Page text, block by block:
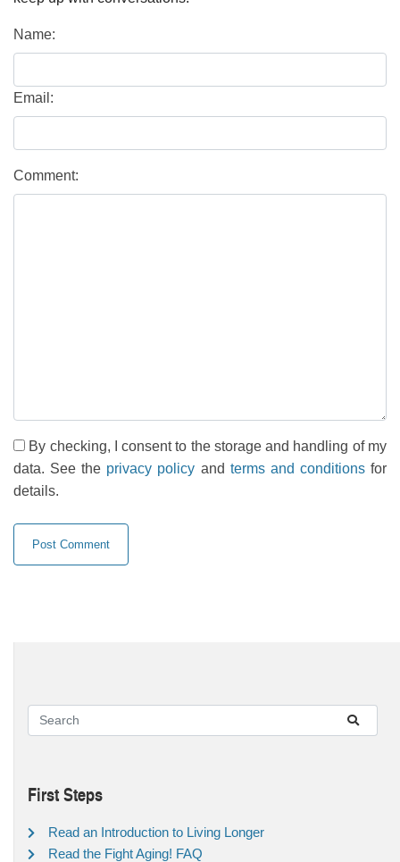
Name:
Email:
Comment:
By checking, I consent to the storage and handling of my
data. See the privacy policy and terms and conditionsfor
details.
First Steps
Read an Introduction to Living Longer
Read the Fight Aging! FAQ